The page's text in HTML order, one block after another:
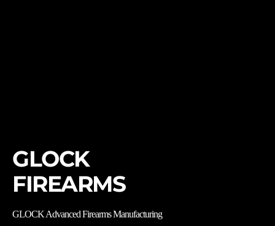
GLOCK
FIREARMS
GLOCK Advanced Firearms Manufacturing